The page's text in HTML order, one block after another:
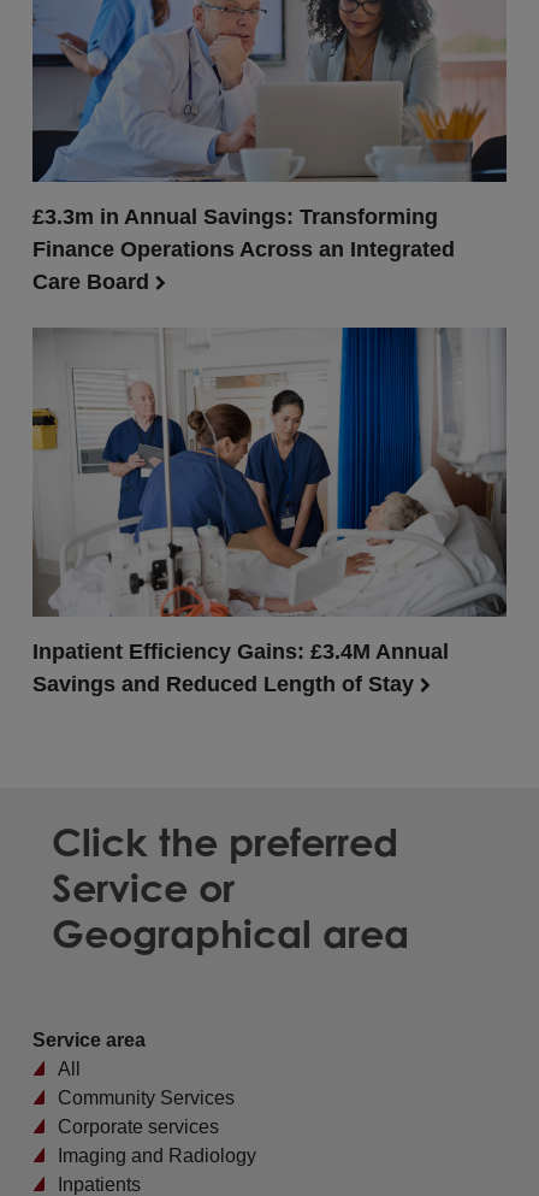
£3.3m in Annual Savings: Transforming
Finance Operations Across an Integrated
Care Board
Inpatient Efficiency Gains: £3.4M Annual
Savings and Reduced Length of Stay
Click the preferred
Service or
Geographical area
Service area
All
Community Services
Corporate services
Imaging and Radiology
Inpatients